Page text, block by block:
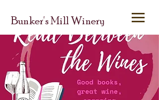
Bunker's Mill Winery